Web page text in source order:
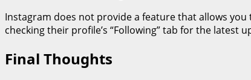
Instagram does not provide a feature that allows
checking their profile’s “Following” tab for the latest
Final Thoughts